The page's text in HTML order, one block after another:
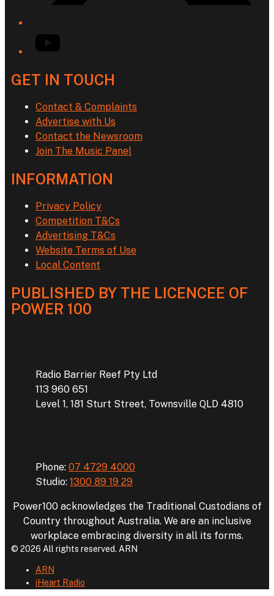
YouTube
GET IN TOUCH
Contact & Complaints
Advertise with Us
Contact the Newsroom
Join The Music Panel
INFORMATION
Privacy Policy
Competition T&Cs
Advertising T&Cs
Website Terms of Use
Local Content
PUBLISHED BY THE LICENCEE OF
POWER 100
Radio Barrier Reef Pty Ltd
113 960 651
Level 1, 181 Sturt Street, Townsville QLD 4810
Phone: 07 4729 4000
Studio: 1300 89 19 29
Power100 acknowledges the Traditional Custodians of
Country throughout Australia. We are an inclusive
workplace embracing diversity in all its forms.
© 2026 All rights reserved. ARN
ARN
iHeart Radio